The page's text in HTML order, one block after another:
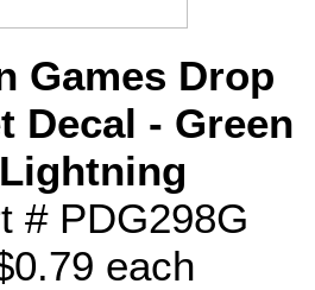
Games Drop
Decal - Green
Lightning
# PDG298G
each